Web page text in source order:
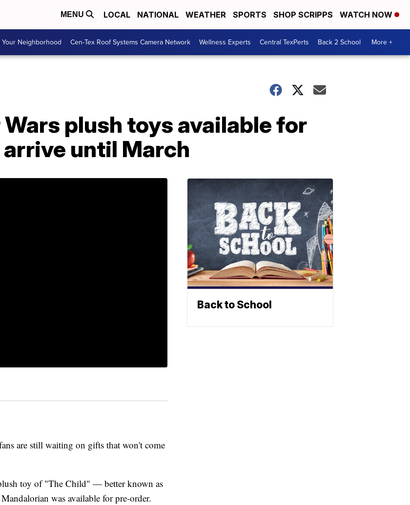
MENU LOCAL NATIONAL WEATHER SPORTS SHOP SCRIPPS WATCH NOW
Your Neighborhood Cen-Tex Roof Systems Camera Network Wellness Experts Central TexPerts Back 2 School More +
Wars plush toys available for
until March
are still waiting on gifts that won't come
toy of "The Child" — better known as
was available for pre-order.
Back to School